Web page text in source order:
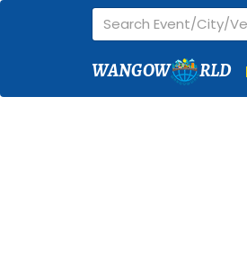
WANGOW RLD